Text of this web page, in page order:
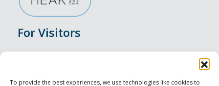
To provide the best experiences, we use technologies like cookies to
For Visitors
Accommodation